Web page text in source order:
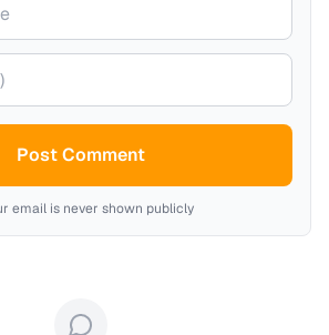
Post Comment
email is never shown publicly